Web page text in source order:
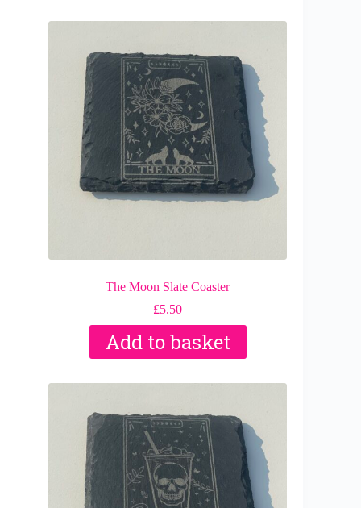
The Moon Slate Coaster
£5.50
Add to basket